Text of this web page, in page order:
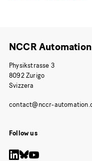
NCCR Automation
Physikstrasse 3
8092 Zurigo
Svizzera
Follow us